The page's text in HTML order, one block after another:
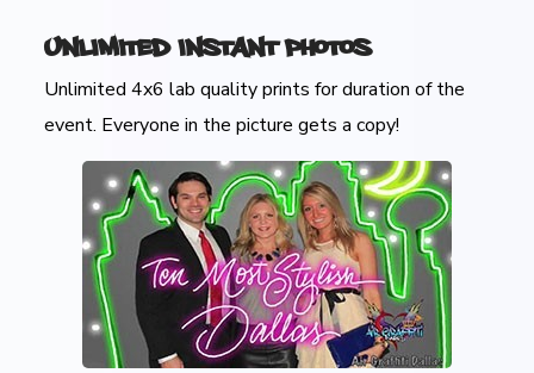
Unlimited Instant Photos
Unlimited 4x6 lab quality prints for duration of the
event. Everyone in the picture gets a copy!